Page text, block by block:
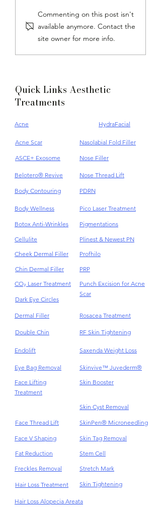
Hair Loss & Hair Care
Commenting on this post isn't
available anymore. Contact the
site owner for more info.
Quick Links Aesthetic
Treatments
Acne
Acne Scar
HydraFacial
Nasolabial Fold Filler
ASCE+ Exosome Nose Filler
Belotero® Revive
Body Contouring
Nose Thread Lift
PDRN
Body Wellness
Botox Anti-Wrinkles
Cellulite
Cheek Dermal Filler
Chin Dermal Filler
CO₂ Laser Treatment
Dark Eye Circles
Dermal Filler
Double Chin
Pico Laser Treatment
Pigmentations
Plinest & Newest PN
Profhilo
PRP
Punch Excision for Acne
Scar
Rosacea Treatment
RF Skin Tightening
Endolift Saxenda Weight Loss
Eye Bag Removal
Face Lifting
Treatment
Skinvive™ Juvederm®
Skin Booster
Skin Cyst Removal
Face Thread Lift
Face V Shaping
Fat Reduction
Freckles Removal
Hair Loss Treatment
SkinPen® Microneedling
Skin Tag Removal
Stem Cell
Stretch Mark
Skin Tightening
Hair Loss Alopecia Areata